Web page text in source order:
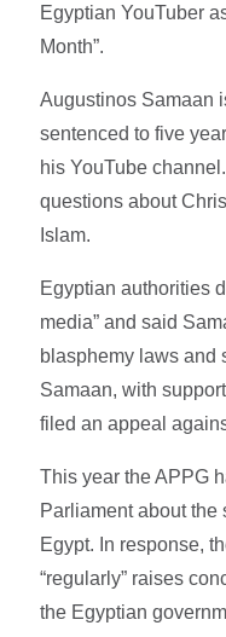
Egyptian YouTuber
Month”.
Augustinos Samaan
sentenced to five
his YouTube
questions about
Islam.
Egyptian authorities
media” and said
blasphemy laws and
Samaan, with
filed an appeal
This year the APPG
Parliament about the
Egypt. In response,
“regularly” raises
the Egyptian